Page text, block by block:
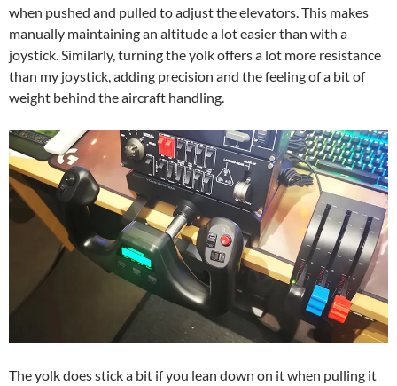
when pushed and pulled to adjust the elevators. This makes
manually maintaining an altitude a lot easier than with a
joystick. Similarly, turning the yolk offers a lot more resistance
than my joystick, adding precision and the feeling of a bit of
weight behind the aircraft handling.
The yolk does stick a bit if you lean down on it when pulling it